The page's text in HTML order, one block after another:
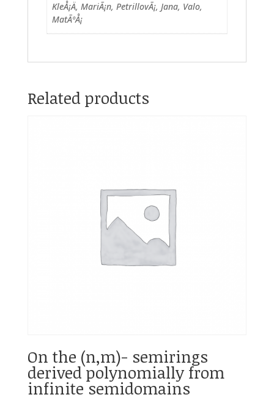
KleÅ¡Ä, MariÃ¡n, PetrillovÃ¡, Jana, Valo,
MatÃºÅ¡
Related products
On the (n,m)- semirings
derived polynomially from
infinite semidomains